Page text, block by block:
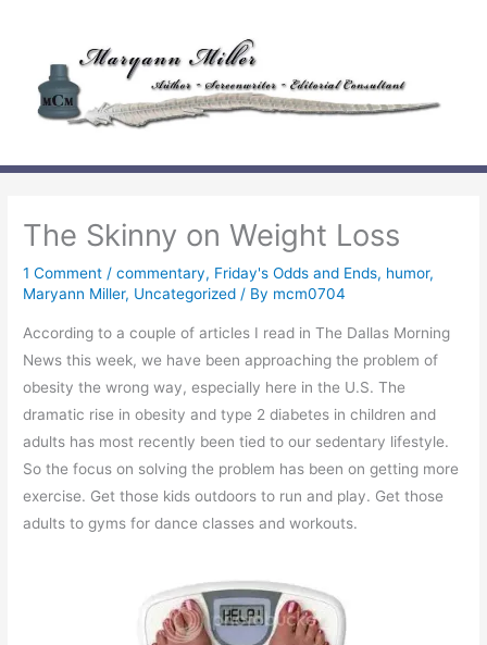
content
The Skinny on Weight Loss
1 Comment /commentary, Friday's Odds and Ends, humor,
Maryann Miller, Uncategorized / By mcm0704
According to a couple of articles I read in The Dallas Morning
News this week, we have been approaching the problem of
obesity the wrong way, especially here in the U.S. The
dramatic rise in obesity and type 2 diabetes in children and
adults has most recently been tied to our sedentary lifestyle.
So the focus on solving the problem has been on getting more
exercise. Get those kids outdoors to run and play. Get those
adults to gyms for dance classes and workouts.